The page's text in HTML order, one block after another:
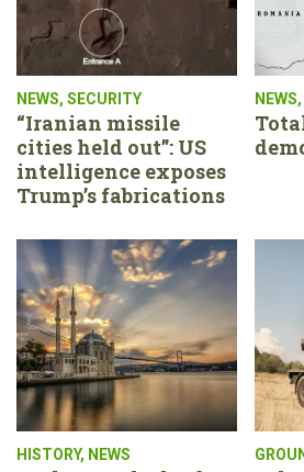
NEWS, SECURITY
“Iranian missile
cities held out”: US
intelligence exposes
Trump’s fabrications
NEWS,
HISTORY, NEWS